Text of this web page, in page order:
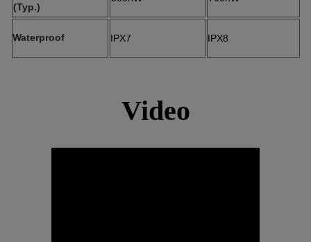
(Typ.)
Waterproof IPX7 IPX8
Video